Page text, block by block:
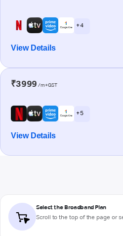
+ 4
View Details
₹3999 /m+GST
+ 5
View Details
Select the Broadband Plan
Scroll to the top of the page or